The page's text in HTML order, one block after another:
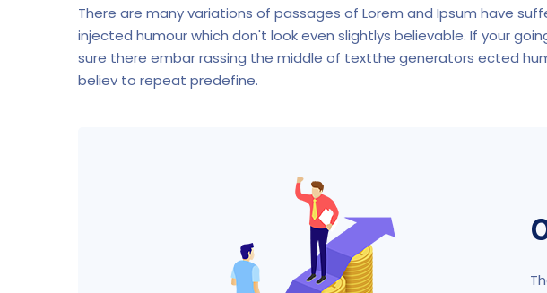
There are many variations of passages of Lorem and Ipsum have
injected humour which don't look even slightlys believable. If your
sure there embar rassing the middle of textthe generators ected
believ to repeat predefine.